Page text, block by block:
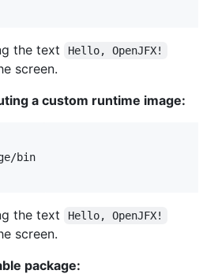
the text Hello, OpenJFX!
screen.
a custom runtime image:
bin
the text Hello, OpenJFX!
screen.
package: